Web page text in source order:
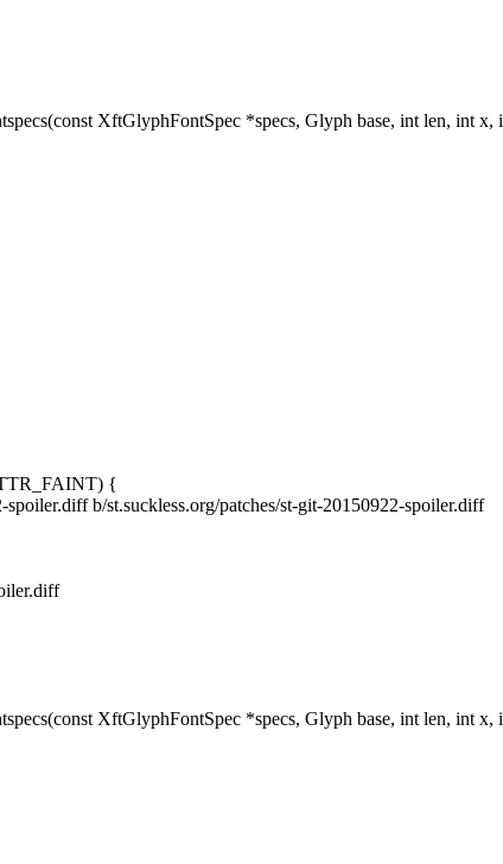
XftGlyphFontSpec *specs, Glyph base, int len, int x, i
{
b/st.suckless.org/patches/st-git-20150922-spoiler.diff
XftGlyphFontSpec *specs, Glyph base, int len, int x, i